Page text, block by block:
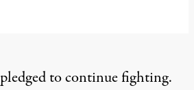
to continue fighting.